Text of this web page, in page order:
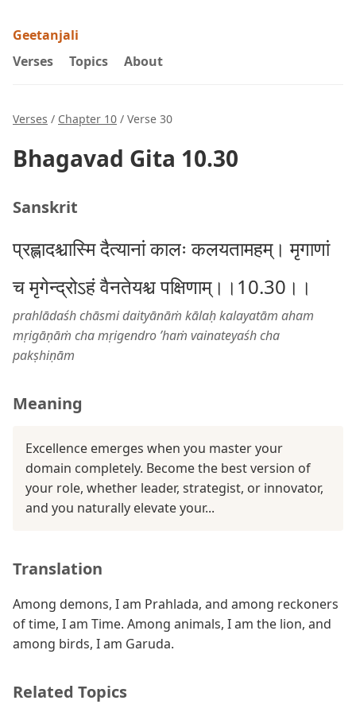
Geetanjali
Verses
Topics About
Verses / Chapter 10 / Verse 30
Bhagavad Gita 10.30
Sanskrit
प्रह्लादश्चास्मि दैत्यानां कालः कलयतामहम्। मृगाणां
च मृगेन्द्रोऽहं वैनतेयश्च पक्षिणाम्।।10.30।।
prahlādaśh chāsmi daityānāṁ kālaḥ kalayatām aham
mṛigāṇāṁ cha mṛigendro ’haṁ vainateyaśh cha
pakṣhiṇām
Meaning
Excellence emerges when you master your
domain completely. Become the best version of
your role, whether leader, strategist, or innovator,
and you naturally elevate your...
Translation
Among demons, I am Prahlada, and among reckoners
of time, I am Time. Among animals, I am the lion, and
among birds, I am Garuda.
Related Topics